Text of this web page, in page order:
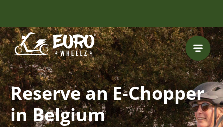
FREE HELMET
INCLUDED
Reserve an E-Chopper
in Belgium